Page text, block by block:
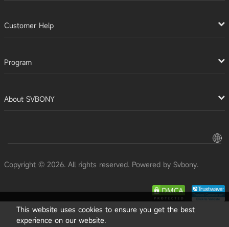
Customer Help
Program
About SVBONY
Copyright © 2026. All rights reserved. Powered by Svbony.
This website uses cookies to ensure you get the best
experience on our website.